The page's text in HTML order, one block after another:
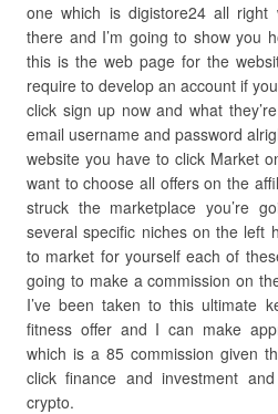
one which is digistore24 all right
there and I’m going to show you
this is the web page for the
require to develop an account if
click sign up now and what
email username and password
website you have to click Market
want to choose all offers on the
struck the marketplace you’re
several specific niches on the left
to market for yourself each of
going to make a commission on
I’ve been taken to this ultimate
fitness offer and I can make
which is a 85 commission given
click finance and investment
crypto.